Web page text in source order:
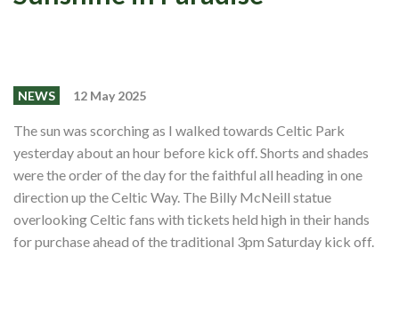
Events
Contributors
Partners
Shop
NEWS 12 May 2025
The sun was scorching as I walked towards Celtic Park
yesterday about an hour before kick off. Shorts and shades
were the order of the day for the faithful all heading in one
direction up the Celtic Way. The Billy McNeill statue
overlooking Celtic fans with tickets held high in their hands
for purchase ahead of the traditional 3pm Saturday kick off.